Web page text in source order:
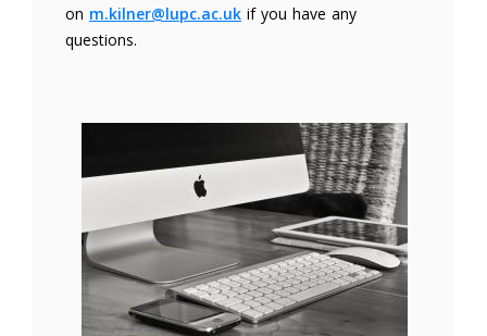
on m.kilner@lupc.ac.uk if you have any
questions.